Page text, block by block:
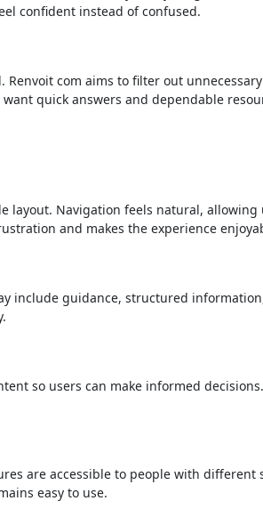
confident instead of confused.
com aims to filter out
quick answers and dependable
layout. Navigation feels natural, allowing
and makes the experience
include guidance, structured
so users can make informed
are accessible to people with different
easy to use.